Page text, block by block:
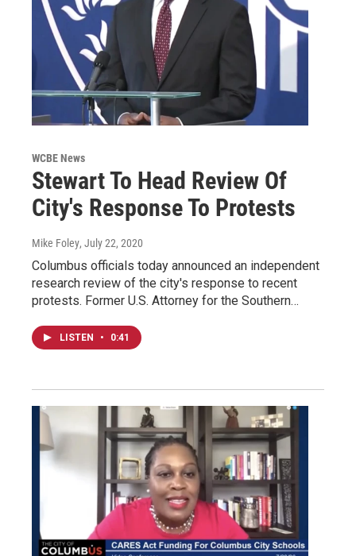
WCBE News
Stewart To Head Review Of
City's Response To Protests
Mike Foley, July 22, 2020
Columbus officials today announced an independent
research review of the city's response to recent
protests. Former U.S. Attorney for the Southern…
LISTEN • 0:41